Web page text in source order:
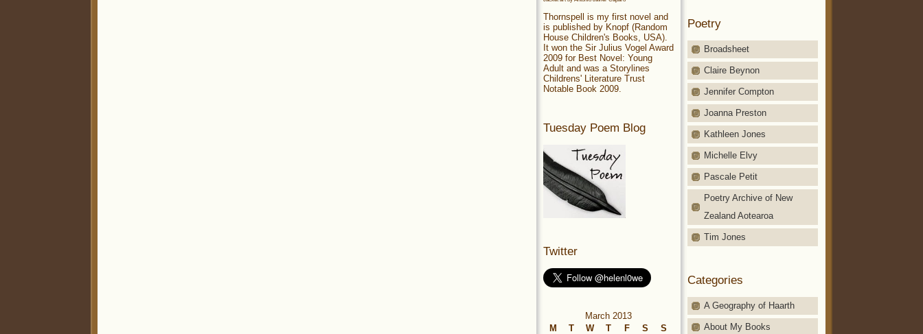
Poetry
Broadsheet
Claire Beynon
Jennifer Compton
Joanna Preston
Kathleen Jones
Michelle Elvy
Pascale Petit
Poetry Archive of New
Zealand Aotearoa
Tim Jones
Categories
A Geography of Haarth
About My Books
Thornspell is my first novel and
is published by Knopf (Random
House Children's Books, USA).
It won the Sir Julius Vogel Award
2009 for Best Novel: Young
Adult and was a Storylines
Childrens' Literature Trust
Notable Book 2009.
Tuesday Poem Blog
Twitter
March 2013
M
T W T F S
S